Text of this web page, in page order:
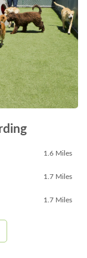
1.6 Miles
1.7 Miles
1.7 Miles